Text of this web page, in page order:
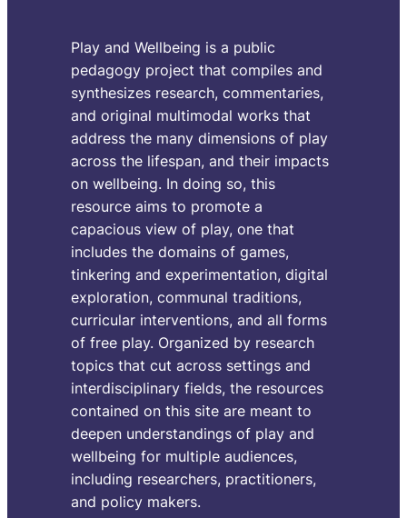
Play and Wellbeing is a public
pedagogy project that compiles and
synthesizes research, commentaries,
and original multimodal works that
address the many dimensions of play
across the lifespan, and their impacts
on wellbeing. In doing so, this
resource aims to promote a
capacious view of play, one that
includes the domains of games,
tinkering and experimentation, digital
exploration, communal traditions,
curricular interventions, and all forms
of free play. Organized by research
topics that cut across settings and
interdisciplinary fields, the resources
contained on this site are meant to
deepen understandings of play and
wellbeing for multiple audiences,
including researchers, practitioners,
and policy makers.